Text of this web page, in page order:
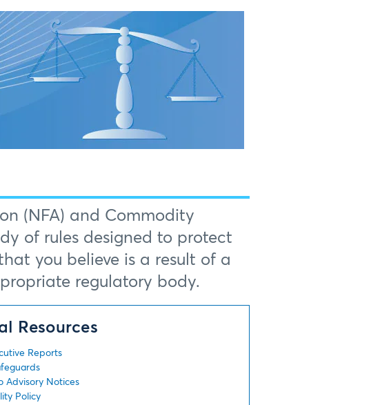
(NFA) and Commodity
of rules designed to protect
you believe is a result of a
regulatory body.
Resources
Reports
Advisory Notices
Policy